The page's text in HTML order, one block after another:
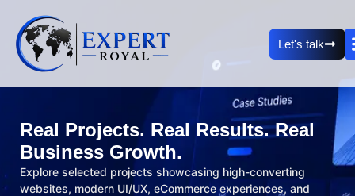
Let's talk
Real Projects. Real Results. Real
Business Growth.
Explore selected projects showcasing high-converting
websites, modern UI/UX, eCommerce experiences, and